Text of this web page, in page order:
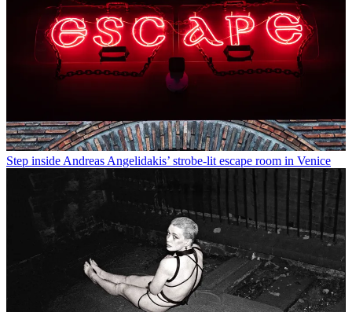
Step inside Andreas Angelidakis’ strobe-lit escape room in Venice